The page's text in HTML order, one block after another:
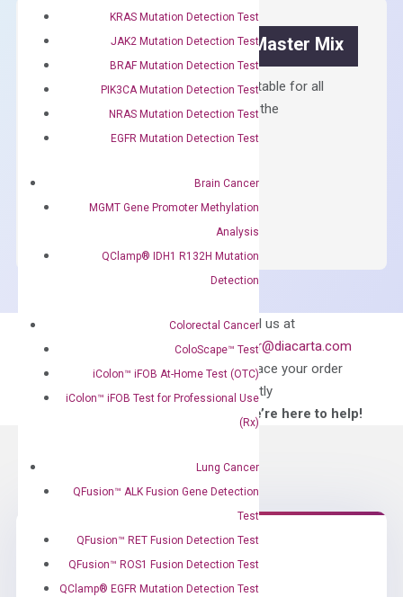
KRAS Mutation Detection Test
JAK2 Mutation Detection Test
BRAF Mutation Detection Test
PIK3CA Mutation Detection Test
NRAS Mutation Detection Test
EGFR Mutation Detection Test
Brain Cancer
MGMT Gene Promoter Methylation
Analysis
QClamp® IDH1 R132H Mutation
Detection
Colorectal Cancer
ColoScape™ Test
iColon™ iFOB At-Home Test (OTC)
iColon™ iFOB Test for Professional Use
(Rx)
Lung Cancer
QFusion™ ALK Fusion Gene Detection
Test
QFusion™ RET Fusion Detection Test
QFusion™ ROS1 Fusion Detection Test
QClamp® EGFR Mutation Detection Test
quantity
OptiAmp™ SYBR Green Master Mix
Containing ROX reference and is suitable for all
qPCR instruments without adjusting the
concentration of ROX.
Master
Can’t find
what you’re looking
for?
Email us at
order@diacarta.com
to place your order
directly
—We’re here to help!
Need Help?